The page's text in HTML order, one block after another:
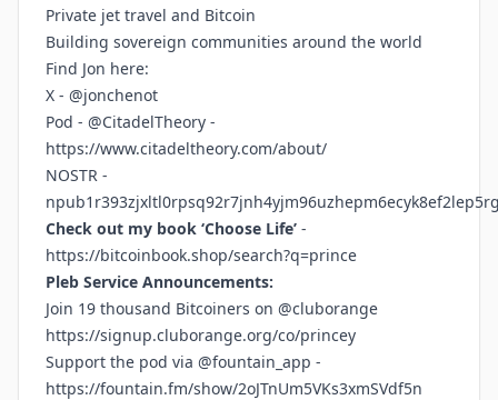
Private jet travel and Bitcoin
Building sovereign communities around the world
Find Jon here:
X - @jonchenot
Pod - @CitadelTheory -
https://www.citadeltheory.com/about/
NOSTR -
Check out my book ‘Choose Life’ -
https://bitcoinbook.shop/search?q=prince
Pleb Service Announcements:
Join 19 thousand Bitcoiners on @cluborange
https://signup.cluborange.org/co/princey
Support the pod via @fountain_app -
https://fountain.fm/show/2oJTnUm5VKs3xmSVdf5n